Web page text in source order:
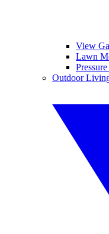
View
Lawn
Outdoor